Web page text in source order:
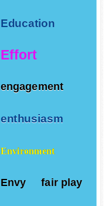
Education
Effort
engagement
enthusiasm
Environment
Envy fair play